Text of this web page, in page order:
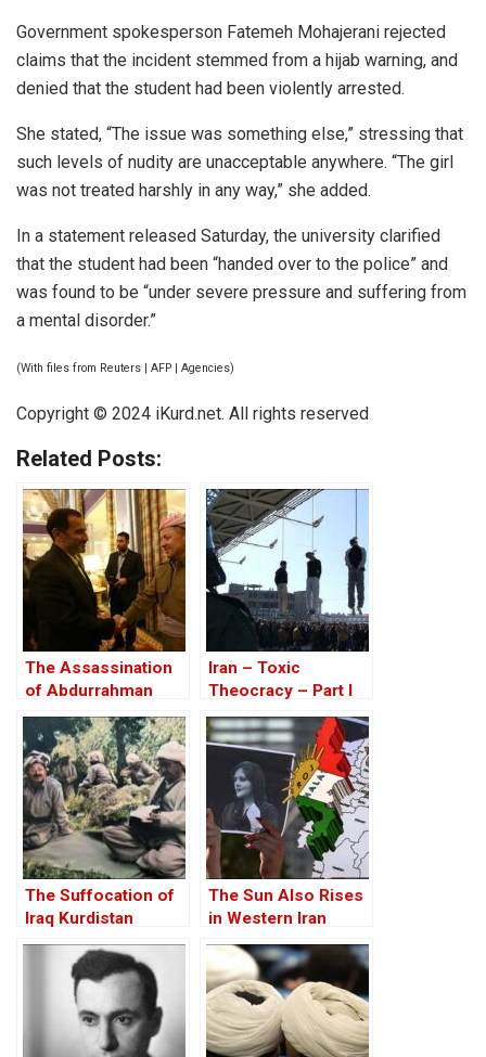
Government spokesperson Fatemeh Mohajerani rejected
claims that the incident stemmed from a hijab warning, and
denied that the student had been violently arrested.
She stated, “The issue was something else,” stressing that
such levels of nudity are unacceptable anywhere. “The girl
was not treated harshly in any way,” she added.
In a statement released Saturday, the university clarified
that the student had been “handed over to the police” and
was found to be “under severe pressure and suffering from
a mental disorder.”
(With files from Reuters | AFP | Agencies)
Copyright © 2024 iKurd.net. All rights reserved
Related Posts:
The Assassination
of Abdurrahman
Ghassemlou: No
Friends but the
Mullahs?
Iran – Toxic
Theocracy – Part I
The Suffocation of
Iraq Kurdistan
The Sun Also Rises
in Western Iran